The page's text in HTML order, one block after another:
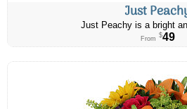
Just
Just Peachy is a bright
From $49